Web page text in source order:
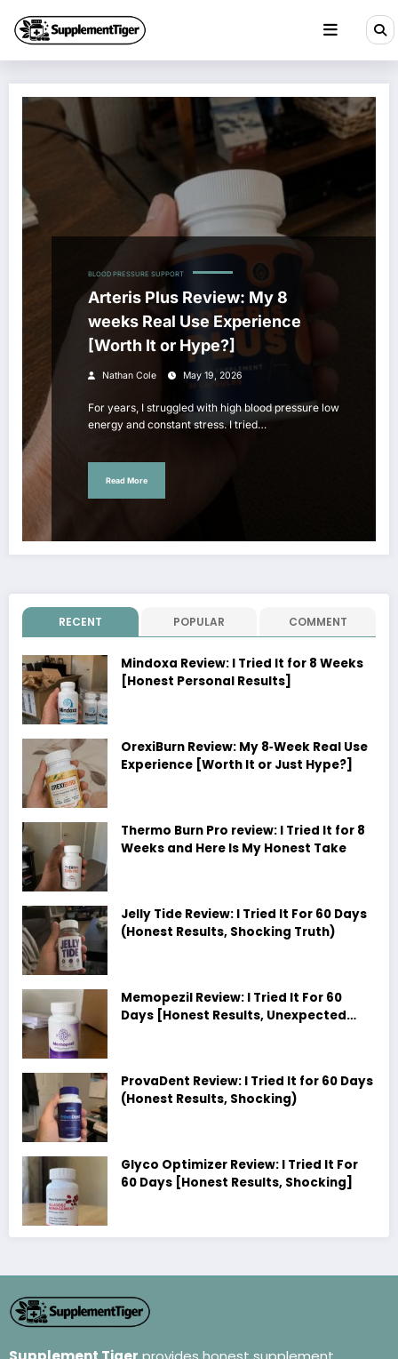
content
BLOOD PRESSURE SUPPORT
Arteris Plus Review: My 8
weeks Real Use Experience
[Worth It or Hype?]
Nathan Cole May 19, 2026
For years, I struggled with high blood pressure low
energy and constant stress. I tried…
Read More
RECENT POPULAR COMMENT
Mindoxa Review: I Tried It for 8 Weeks
[Honest Personal Results]
OrexiBurn Review: My 8‑Week Real Use
Experience [Worth It or Just Hype?]
Thermo Burn Pro review: I Tried It for 8
Weeks and Here Is My Honest Take
Jelly Tide Review: I Tried It For 60 Days
(Honest Results, Shocking Truth)
Memopezil Review: I Tried It For 60
Days [Honest Results, Unexpected
ProvaDent Review: I Tried It for 60 Days
(Honest Results, Shocking)
Glyco Optimizer Review: I Tried It For
60 Days [Honest Results, Shocking]